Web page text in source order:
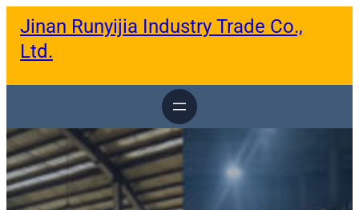
Jinan Runyijia Industry Trade Co.,
Ltd.